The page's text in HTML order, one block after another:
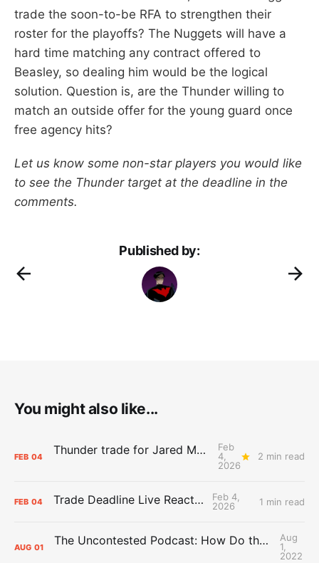
trade the soon-to-be RFA to strengthen their
roster for the playoffs? The Nuggets will have a
hard time matching any contract offered to
Beasley, so dealing him would be the logical
solution. Question is, are the Thunder willing to
match an outside offer for the young guard once
free agency hits?
Let us know some non-star players you would like
to see the Thunder target at the deadline in the
comments.
Published by:
You might also like...
FEB 04 Thunder trade for Jared McCain in roster shuffle
Feb
4,
2026
2 min read
FEB 04 Trade Deadline Live Reactions
Feb 4,
2026
1 min read
AUG 01 The Uncontested Podcast: How Do the Thunder Compete Next Year? + This or That
Aug
1,
2022